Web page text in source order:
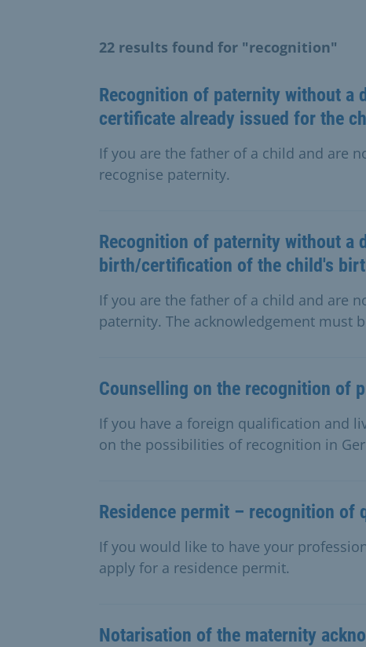
22 results found for "recognition"
Recognition of paternity without a
certificate already issued for the
If you are the father of a child and are
recognise paternity.
Recognition of paternity without a
birth/certification of the child's
If you are the father of a child and are
paternity. The acknowledgement must
Counselling on the recognition of
If you have a foreign qualification and
on the possibilities of recognition in
Residence permit – recognition of
If you would like to have your
apply for a residence permit.
Notarisation of the maternity